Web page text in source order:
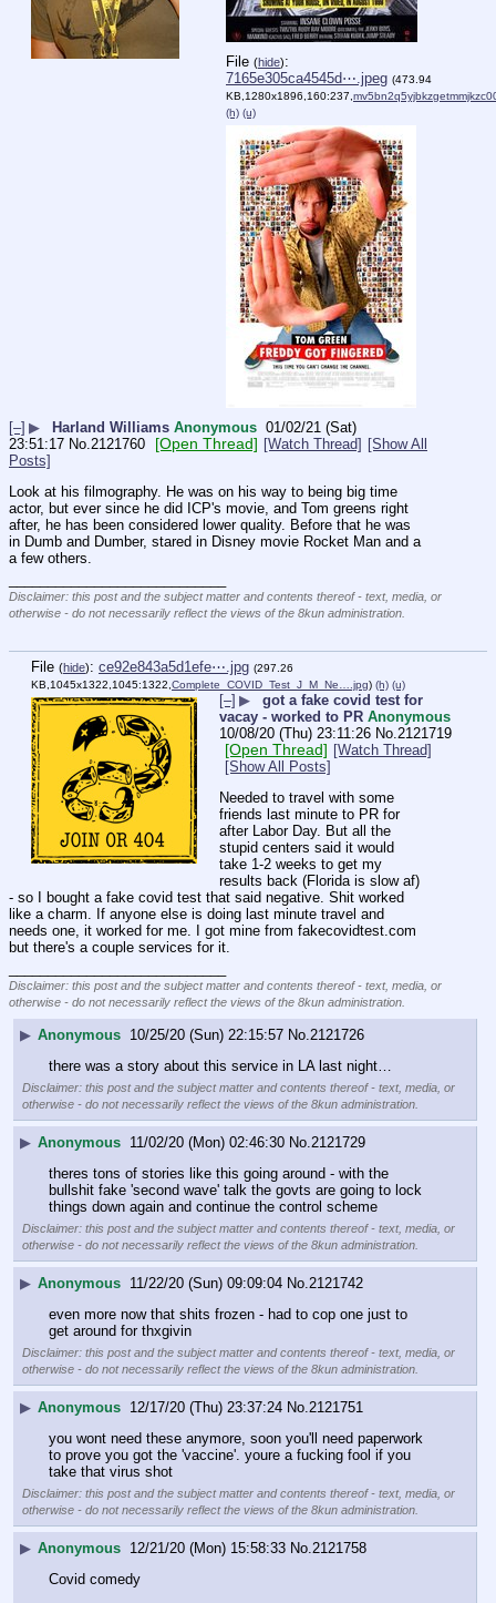
File (hide):
7165e305ca4545d⋯.jpeg (473.94
KB,1280x1896,160:237,
(h) (u)
[–] ▶ Harland Williams Anonymous 01/02/21 (Sat)
23:51:17 No. 2121760 [Open Thread] [Watch Thread] [Show All
Posts]
Look at his filmography. He was on his way to being big time
actor, but ever since he did ICP's movie, and Tom greens right
after, he has been considered lower quality. Before that he was
in Dumb and Dumber, stared in Disney movie Rocket Man and a
a few others.
Disclaimer: this post and the subject matter and contents thereof - text, media, or
otherwise - do not necessarily reflect the views of the 8kun administration.
File (hide): ce92e843a5d1efe⋯.jpg (297.26
KB,1045x1322,1045:1322,Complete_COVID_Test_J_M_Ne….jpg) (h) (u)
[–] ▶
got a fake covid test for
vacay - worked to PR Anonymous
10/08/20 (Thu) 23:11:26 No.2121719
[Open Thread] [Watch Thread]
[Show All Posts]
Needed to travel with some
friends last minute to PR for
after Labor Day. But all the
stupid centers said it would
take 1-2 weeks to get my
results back (Florida is slow af)
- so I bought a fake covid test that said negative. Shit worked
like a charm. If anyone else is doing last minute travel and
needs one, it worked for me. I got mine from fakecovidtest.com
but there's a couple services for it.
Disclaimer: this post and the subject matter and contents thereof - text, media, or
otherwise - do not necessarily reflect the views of the 8kun administration.
▶ Anonymous 10/25/20 (Sun) 22:15:57 No. 2121726
there was a story about this service in LA last night…
Disclaimer: this post and the subject matter and contents thereof - text, media, or
otherwise - do not necessarily reflect the views of the 8kun administration.
▶ Anonymous 11/02/20 (Mon) 02:46:30 No. 2121729
theres tons of stories like this going around - with the
bullshit fake 'second wave' talk the govts are going to lock
things down again and continue the control scheme
Disclaimer: this post and the subject matter and contents thereof - text, media, or
otherwise - do not necessarily reflect the views of the 8kun administration.
▶ Anonymous 11/22/20 (Sun) 09:09:04 No. 2121742
even more now that shits frozen - had to cop one just to
get around for thxgivin
Disclaimer: this post and the subject matter and contents thereof - text, media, or
otherwise - do not necessarily reflect the views of the 8kun administration.
▶ Anonymous 12/17/20 (Thu) 23:37:24 No. 2121751
you wont need these anymore, soon you'll need paperwork
to prove you got the 'vaccine'. youre a fucking fool if you
take that virus shot
Disclaimer: this post and the subject matter and contents thereof - text, media, or
otherwise - do not necessarily reflect the views of the 8kun administration.
▶ Anonymous 12/21/20 (Mon) 15:58:33 No. 2121758
Covid comedy